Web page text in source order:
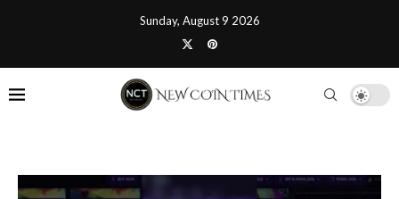
Sunday, August 9 2026